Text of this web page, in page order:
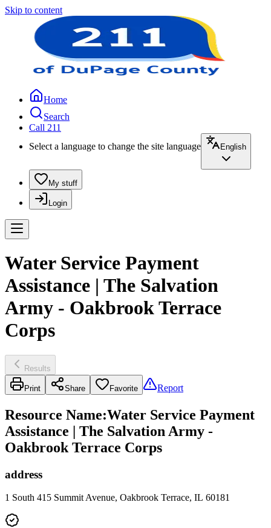
Skip to content
Home
Search
Call 211
Select a language to change the site language
English
My stuff
Login
Water Service Payment
Assistance | The Salvation
Army - Oakbrook Terrace
Corps
Results
Print Share Favorite Report
Resource Name:Water Service Payment
Assistance | The Salvation Army -
Oakbrook Terrace Corps
address
1 South 415 Summit Avenue, Oakbrook Terrace, IL 60181